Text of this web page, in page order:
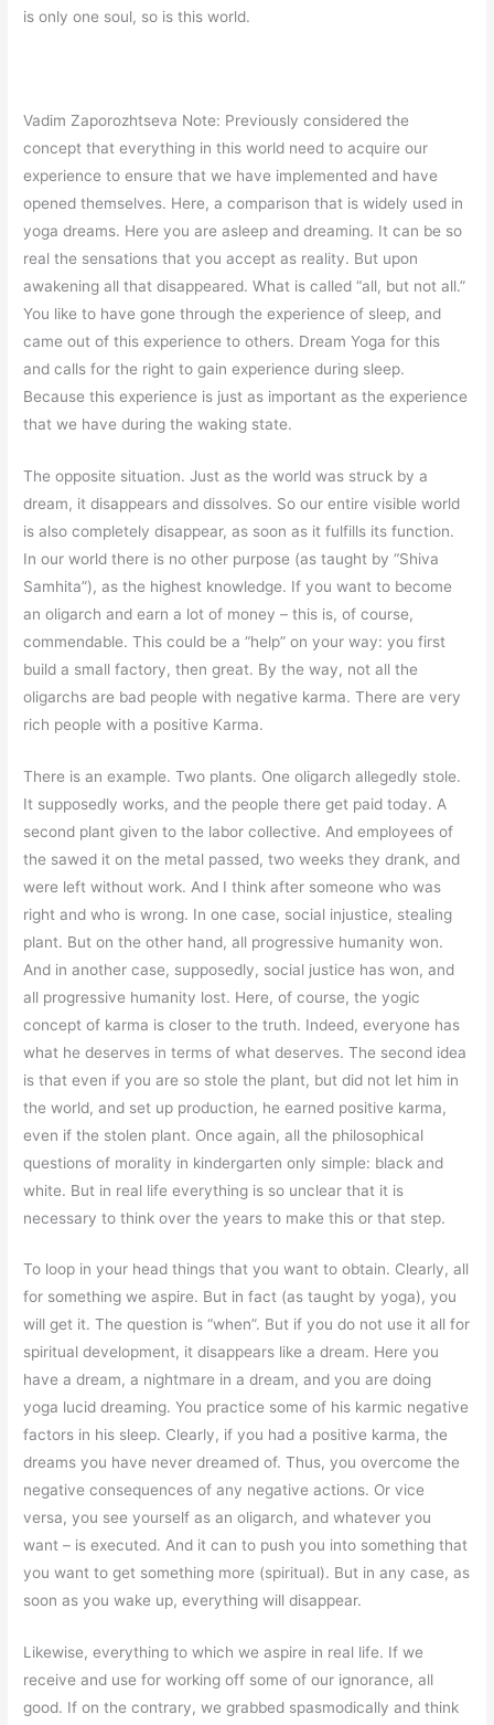
is only one soul, so is this world.
Vadim Zaporozhtseva Note: Previously considered the
concept that everything in this world need to acquire our
experience to ensure that we have implemented and have
opened themselves. Here, a comparison that is widely used in
yoga dreams. Here you are asleep and dreaming. It can be so
real the sensations that you accept as reality. But upon
awakening all that disappeared. What is called “all, but not all.”
You like to have gone through the experience of sleep, and
came out of this experience to others. Dream Yoga for this
and calls for the right to gain experience during sleep.
Because this experience is just as important as the experience
that we have during the waking state.
The opposite situation. Just as the world was struck by a
dream, it disappears and dissolves. So our entire visible world
is also completely disappear, as soon as it fulfills its function.
In our world there is no other purpose (as taught by “Shiva
Samhita”), as the highest knowledge. If you want to become
an oligarch and earn a lot of money – this is, of course,
commendable. This could be a “help” on your way: you first
build a small factory, then great. By the way, not all the
oligarchs are bad people with negative karma. There are very
rich people with a positive Karma.
There is an example. Two plants. One oligarch allegedly stole.
It supposedly works, and the people there get paid today. A
second plant given to the labor collective. And employees of
the sawed it on the metal passed, two weeks they drank, and
were left without work. And I think after someone who was
right and who is wrong. In one case, social injustice, stealing
plant. But on the other hand, all progressive humanity won.
And in another case, supposedly, social justice has won, and
all progressive humanity lost. Here, of course, the yogic
concept of karma is closer to the truth. Indeed, everyone has
what he deserves in terms of what deserves. The second idea
is that even if you are so stole the plant, but did not let him in
the world, and set up production, he earned positive karma,
even if the stolen plant. Once again, all the philosophical
questions of morality in kindergarten only simple: black and
white. But in real life everything is so unclear that it is
necessary to think over the years to make this or that step.
To loop in your head things that you want to obtain. Clearly, all
for something we aspire. But in fact (as taught by yoga), you
will get it. The question is “when”. But if you do not use it all for
spiritual development, it disappears like a dream. Here you
have a dream, a nightmare in a dream, and you are doing
yoga lucid dreaming. You practice some of his karmic negative
factors in his sleep. Clearly, if you had a positive karma, the
dreams you have never dreamed of. Thus, you overcome the
negative consequences of any negative actions. Or vice
versa, you see yourself as an oligarch, and whatever you
want – is executed. And it can to push you into something that
you want to get something more (spiritual). But in any case, as
soon as you wake up, everything will disappear.
Likewise, everything to which we aspire in real life. If we
receive and use for working off some of our ignorance, all
good. If on the contrary, we grabbed spasmodically and think